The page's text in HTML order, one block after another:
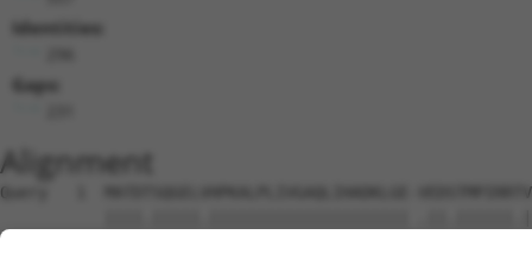
Identities:
Gaps:
Alignment
Query   1  MATDTSQGELVHPKALPLIVGAQLIHADKLGE-
Sbjct   1